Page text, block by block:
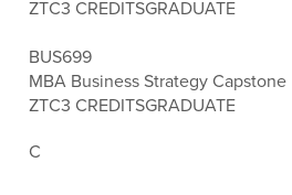
ZTC3 CREDITSGRADUATE
BUS699
MBA Business Strategy Capstone
ZTC3 CREDITSGRADUATE
C